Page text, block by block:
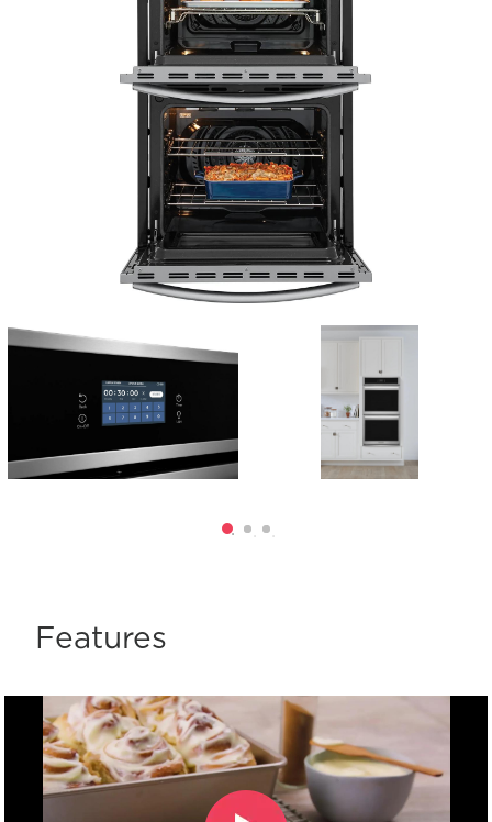
Features